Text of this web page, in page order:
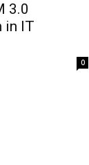
3.0
in IT
0